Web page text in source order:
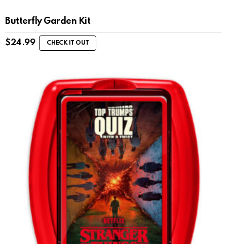
Butterfly Garden Kit
$24.99 CHECK IT OUT